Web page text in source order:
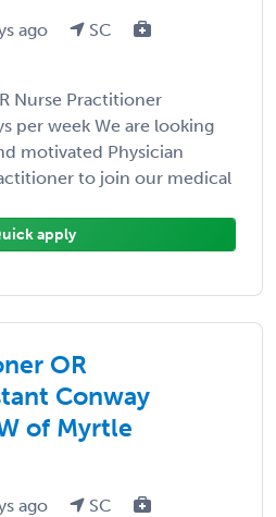
ago
SC
Nurse Practitioner
per week We are looking
motivated Physician
to join our medical
apply
OR
Conway
of Myrtle
ago
SC